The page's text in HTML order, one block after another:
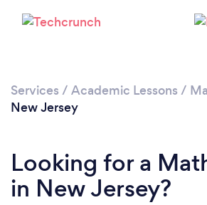
Please wait
Services / Academic Lessons /
New Jersey
Looking for a
in New Jersey?